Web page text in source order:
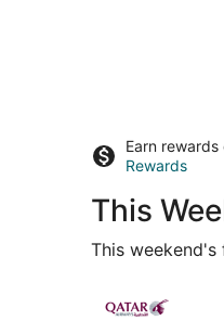
Earn
Rewards
This
This